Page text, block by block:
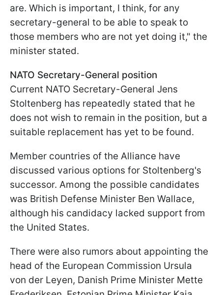
are. Which is important, I think, for any
secretary-general to be able to speak to
those members who are not yet doing it," the
minister stated.
NATO Secretary-General position
Current NATO Secretary-General Jens
Stoltenberg has repeatedly stated that he
does not wish to remain in the position, but a
suitable replacement has yet to be found.
Member countries of the Alliance have
discussed various options for Stoltenberg's
successor. Among the possible candidates
was British Defense Minister Ben Wallace,
although his candidacy lacked support from
the United States.
There were also rumors about appointing the
head of the European Commission Ursula
von der Leyen, Danish Prime Minister Mette